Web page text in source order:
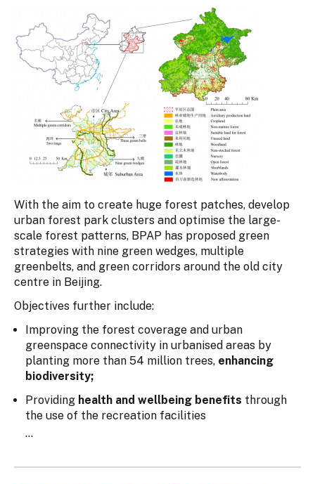
With the aim to create huge forest patches, develop
urban forest park clusters and optimise the large-
scale forest patterns, BPAP has proposed green
strategies with nine green wedges, multiple
greenbelts, and green corridors around the old city
centre in Beijing.
Objectives further include:
Improving the forest coverage and urban
greenspace connectivity in urbanised areas by
planting more than 54 million trees, enhancing
biodiversity;
Providing health and wellbeing benefits through
the use of the recreation facilities
...